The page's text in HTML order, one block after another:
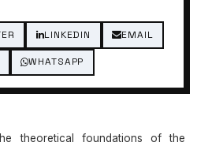
LINKEDIN EMAIL
WHATSAPP
theoretical foundations of the